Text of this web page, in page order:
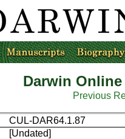
Darwin
Previous
CUL-DAR64.1.87
[Undated]